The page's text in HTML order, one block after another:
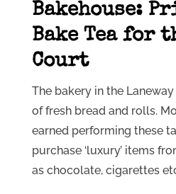
Bakehouse:
Bake Tea for
Court
The bakery in the
of fresh bread and rolls.
earned performing these
purchase ‘luxury’ items
as chocolate, cigarettes